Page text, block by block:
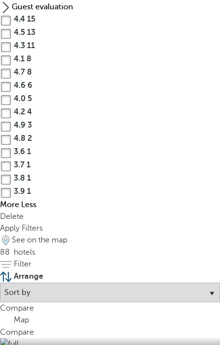
Guest evaluation
4.4 15
4.5 13
4.3 11
4.1 8
4.7 8
4.6 6
4.0 5
4.2 4
4.9 3
4.8 2
3.6 1
3.7 1
3.8 1
3.9 1
More Less
Delete
Apply Filters
See on the map
88
hotels
Filter
Arrange
Compare
Map
Compare